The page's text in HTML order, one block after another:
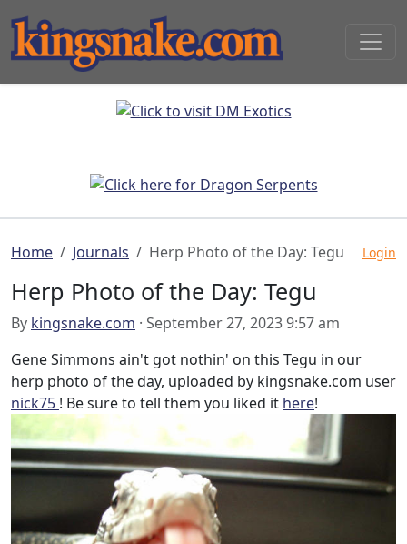
Home Journals Herp Photo of the Day: Tegu Login
Herp Photo of the Day: Tegu
By kingsnake.com · September 27, 2023 9:57 am
Gene Simmons ain't got nothin' on this Tegu in our
herp photo of the day, uploaded by kingsnake.com user
nick75 ! Be sure to tell them you liked it here!